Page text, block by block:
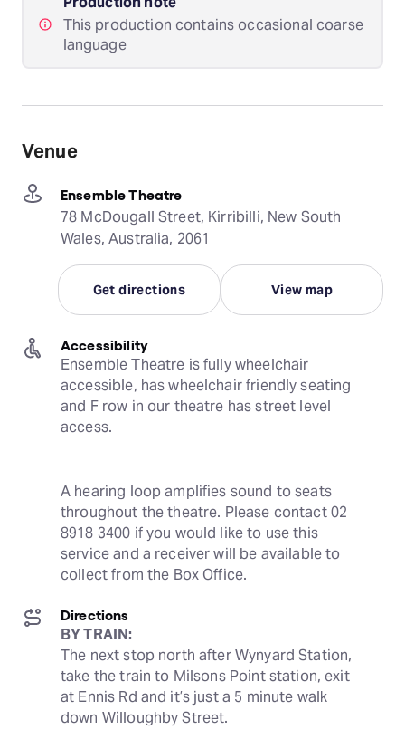
This production contains occasional coarse
language
Venue
Ensemble Theatre
78 McDougall Street, Kirribilli, New South
Wales, Australia, 2061
Get directions View map
Accessibility
Ensemble Theatre is fully wheelchair
accessible, has wheelchair friendly seating
and F row in our theatre has street level
access.
A hearing loop amplifies sound to seats
throughout the theatre. Please contact 02
8918 3400 if you would like to use this
service and a receiver will be available to
collect from the Box Office.
Directions
BY TRAIN:
The next stop north after Wynyard Station,
take the train to Milsons Point station, exit
at Ennis Rd and it’s just a 5 minute walk
down Willoughby Street.